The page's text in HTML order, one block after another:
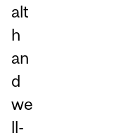
alt
h
an
d
we
ll-